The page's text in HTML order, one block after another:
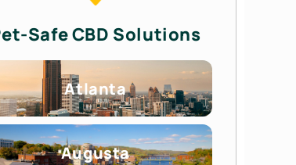
Safe CBD Solutions
Atlanta
Augusta